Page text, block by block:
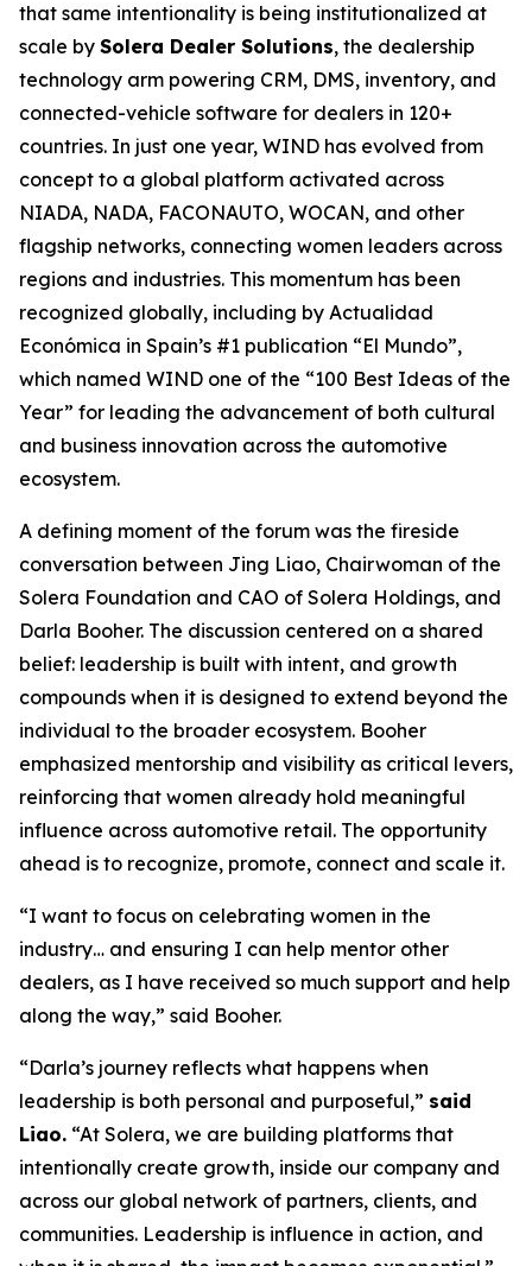
that same intentionality is being institutionalized at
scale by Solera Dealer Solutions, the dealership
technology arm powering CRM, DMS, inventory, and
connected-vehicle software for dealers in 120+
countries. In just one year, WIND has evolved from
concept to a global platform activated across
NIADA, NADA, FACONAUTO, WOCAN, and other
flagship networks, connecting women leaders across
regions and industries. This momentum has been
recognized globally, including by Actualidad
Económica in Spain’s #1 publication “El Mundo”,
which named WIND one of the “100 Best Ideas of the
Year” for leading the advancement of both cultural
and business innovation across the automotive
ecosystem.
A defining moment of the forum was the fireside
conversation between Jing Liao, Chairwoman of the
Solera Foundation and CAO of Solera Holdings, and
Darla Booher. The discussion centered on a shared
belief: leadership is built with intent, and growth
compounds when it is designed to extend beyond the
individual to the broader ecosystem. Booher
emphasized mentorship and visibility as critical levers,
reinforcing that women already hold meaningful
influence across automotive retail. The opportunity
ahead is to recognize, promote, connect and scale it.
“I want to focus on celebrating women in the
industry… and ensuring I can help mentor other
dealers, as I have received so much support and help
along the way,” said Booher.
“Darla’s journey reflects what happens when
leadership is both personal and purposeful,” said
Liao. “At Solera, we are building platforms that
intentionally create growth, inside our company and
across our global network of partners, clients, and
communities. Leadership is influence in action, and